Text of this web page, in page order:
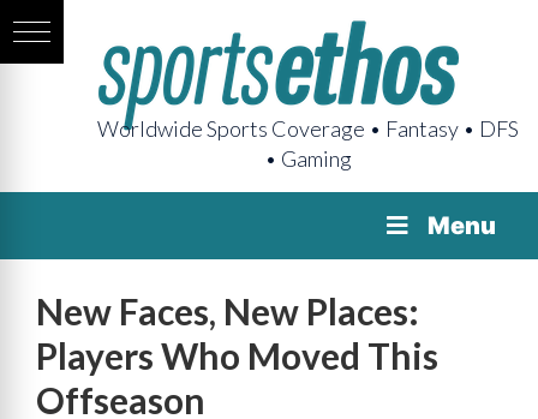
Worldwide Sports Coverage • Fantasy • DFS
• Gaming
Menu
New Faces, New Places:
Players Who Moved This
Offseason